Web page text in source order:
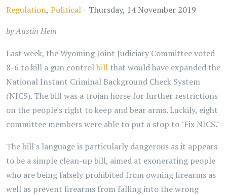
Regulation Political
Thursday, 14 November 2019
by Austin Hein
Last week, the Wyoming Joint Judiciary Committee voted
8-6 to kill a gun controlbill that would have expanded the
National Instant Criminal Background Check System
(NICS). The bill was a trojan horse for further restrictions
on the people's right to keep and bear arms. Luckily, eight
committee members were able to put a stop to "Fix NICS."
The bill's language is particularly dangerous as it appears
to be a simple clean-up bill, aimed at exonerating people
who are being falsely prohibited from owning firearms as
well as prevent firearms from falling into the wrong